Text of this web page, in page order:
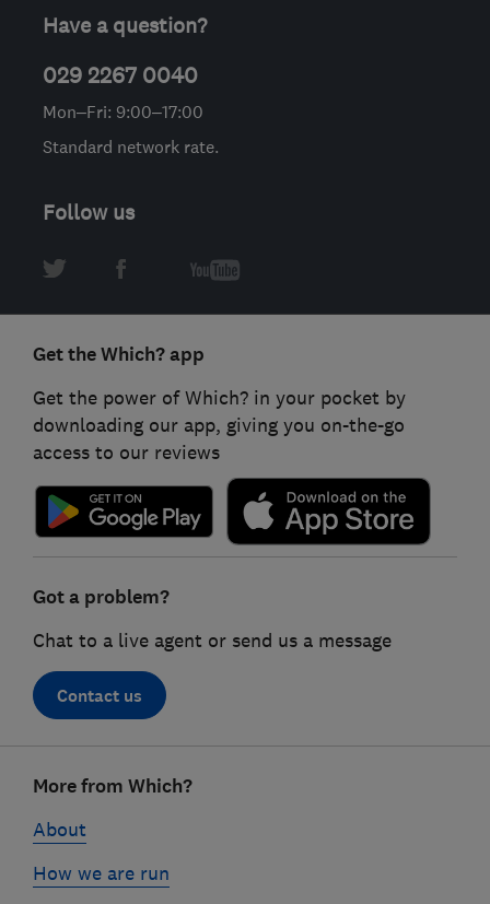
Have a question?
029 2267 0040
Mon–Fri: 9:00–17:00
Standard network rate.
Follow us
Get the Which? app
Get the power of Which? in your pocket by
downloading our app, giving you on-the-go
access to our reviews
Got a problem?
Chat to a live agent or send us a message
Contact us
linksMore from Which?
About
How we are run